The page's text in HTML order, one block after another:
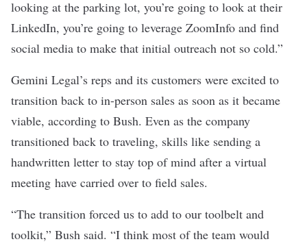
looking at the parking lot, you’re going to look at their
LinkedIn, you’re going to leverage ZoomInfo and find
social media to make that initial outreach not so cold.”
Gemini Legal’s reps and its customers were excited to
transition back to in-person sales as soon as it became
viable, according to Bush. Even as the company
transitioned back to traveling, skills like sending a
handwritten letter to stay top of mind after a virtual
meeting have carried over to field sales.
“The transition forced us to add to our toolbelt and
toolkit,” Bush said. “I think most of the team would